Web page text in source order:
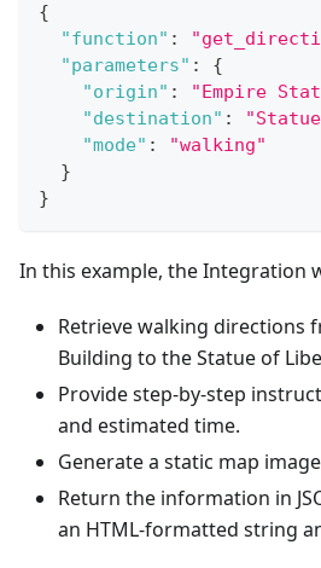
{
"function" :
"parameters" :
{
"origin" :
"Empire
"destination" :
"mode" :
"walking"
}
}
In this example, the Integration
Retrieve walking directions
Building to the Statue of
Provide step-by-step
and estimated time.
Generate a static map
Return the information in
an HTML-formatted string